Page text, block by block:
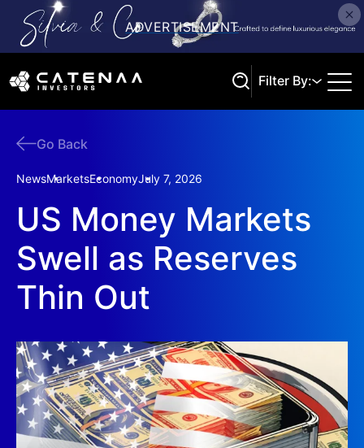
Filter By:
Go Back
NewsMarketsEconomyJuly 7, 2026
US Money Markets
Swell as Reserves
Thin Out